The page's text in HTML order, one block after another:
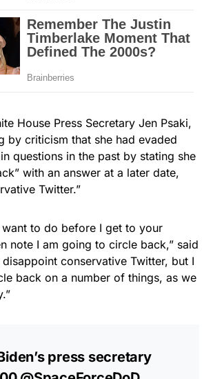
House Press Secretary Jen Psaki,
by criticism that she had evaded
questions in the past by stating she
with an answer at a later date,
Twitter.”
want to do before I get to your
note I am going to circle back,” said
disappoint conservative Twitter, but I
back on a number of things, as we
press secretary